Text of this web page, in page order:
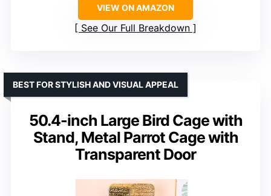
VIEW ON AMAZON
See Our Full Breakdown
50.4-inch Large Bird Cage with
Stand, Metal Parrot Cage with
Transparent Door
BEST FOR STYLISH AND VISUAL APPEAL